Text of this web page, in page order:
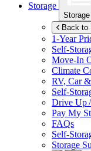
Storage
Storage
Back to
1-Year
Self-
Move-In
Climate
RV, Car
Self-
Drive Up
Pay My
FAQs
Self-
Storage